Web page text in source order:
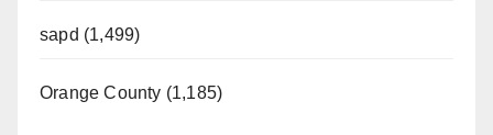
sapd (1,499)
Orange County (1,185)